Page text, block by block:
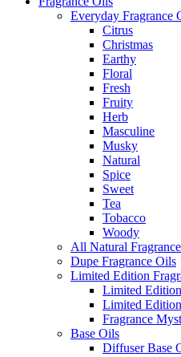
Everyday Fragrance
Citrus
Christmas
Earthy
Floral
Fresh
Fruity
Herb
Masculine
Musky
Natural
Spice
Sweet
Tea
Tobacco
Woody
All Natural
Dupe Fragrance Oils
Limited Edition
Limited
Limited
Fragrance
Base Oils
Diffuser Base